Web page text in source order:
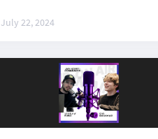
July 22, 2024